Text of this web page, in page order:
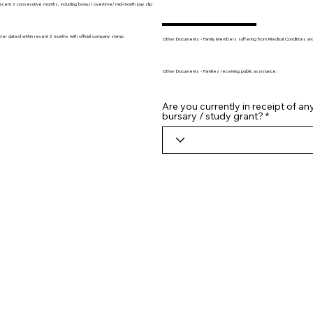
3 consecutive months, including bonus/ overtime/ mid-month pay slip
dated within recent 3 months with official company stamp
Other Documents - Family Members suffering from Medical Conditions
Other Documents - Families receiving public assistance:
Are you currently in receipt of
bursary / study grant?